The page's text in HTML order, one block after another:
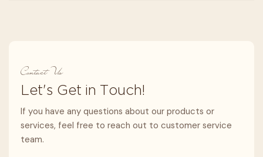
Contact Us
Let's Get in Touch!
If you have any questions about our products or
services, feel free to reach out to customer service
team.